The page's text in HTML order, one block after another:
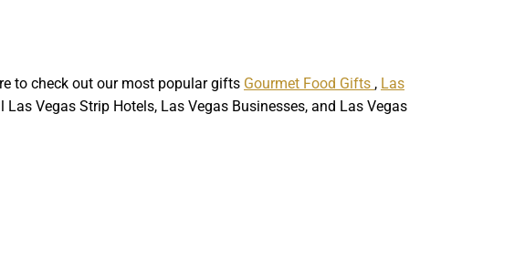
to check out our most popular gifts Gourmet Food Gifts , Las
Vegas Strip Hotels, Las Vegas Businesses, and Las Vegas